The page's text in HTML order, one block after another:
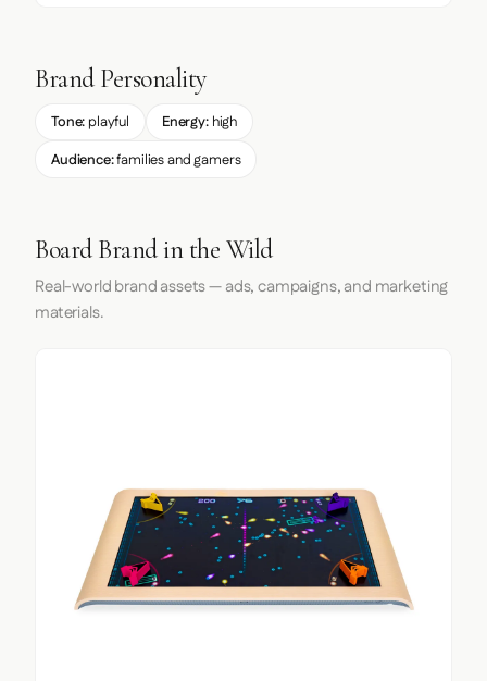
Brand Personality
Tone: playful Energy:high
Audience:families and gamers
Board Brand in the Wild
Real-world brand assets — ads, campaigns, and marketing
materials.